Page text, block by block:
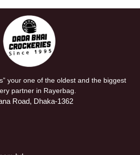
your one of the oldest and the biggest
partner in Rayerbag.
Road, Dhaka-1362